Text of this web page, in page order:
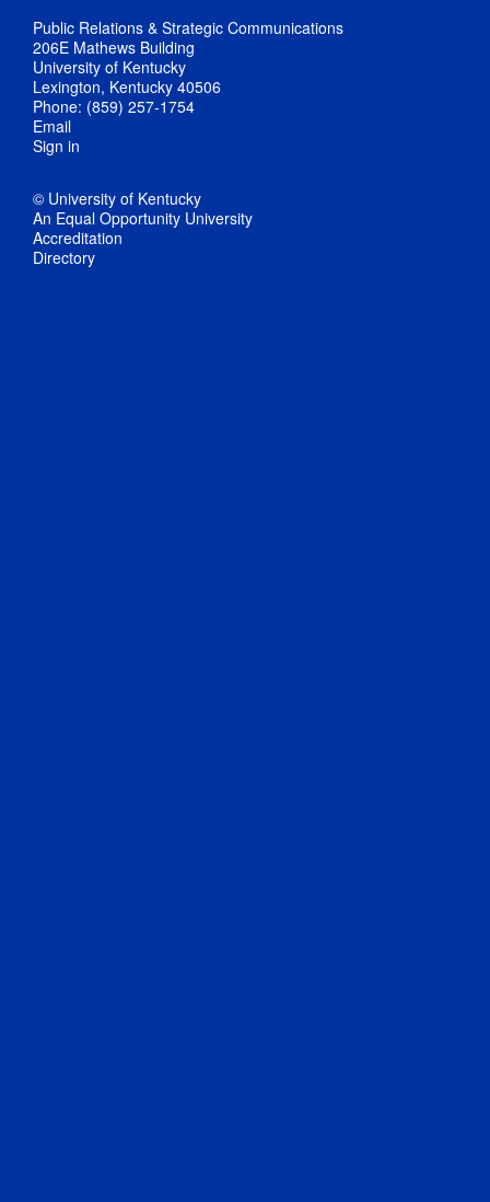
Public Relations & Strategic Communications
206E Mathews Building
University of Kentucky
Lexington, Kentucky 40506
Phone: (859) 257-1754
Email
Sign in
© University of Kentucky
An Equal Opportunity University
Accreditation
Directory